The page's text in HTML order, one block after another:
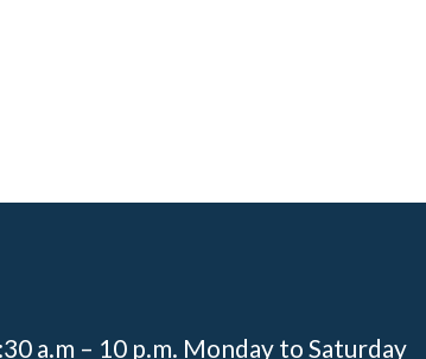
a.m – 10 p.m. Monday to Saturday